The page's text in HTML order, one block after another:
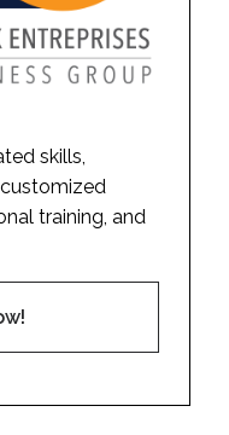
skills,
training, and